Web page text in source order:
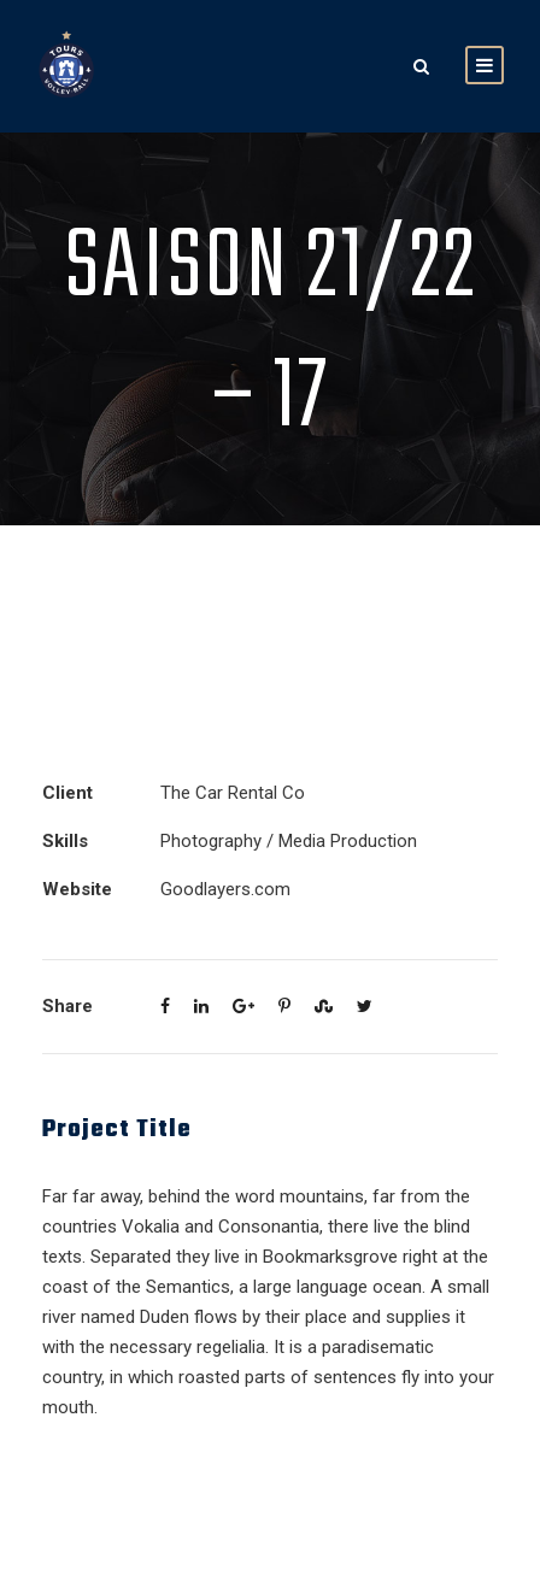
SAISON 21/22
– 17
Client The Car Rental Co
Skills Photography / Media Production
Website Goodlayers.com
Share
Project Title
Far far away, behind the word mountains, far from the
countries Vokalia and Consonantia, there live the blind
texts. Separated they live in Bookmarksgrove right at the
coast of the Semantics, a large language ocean. A small
river named Duden flows by their place and supplies it
with the necessary regelialia. It is a paradisematic
country, in which roasted parts of sentences fly into your
mouth.